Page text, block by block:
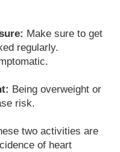
Make sure to get
regularly.
Being overweight or
risk.
two activities are
of heart